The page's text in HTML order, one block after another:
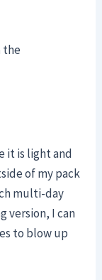
the
it is light and
of my pack
multi-day
version, I can
to blow up